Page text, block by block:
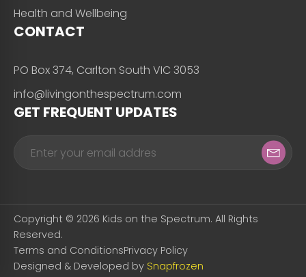
Health and Wellbeing
CONTACT
PO Box 374, Carlton South VIC 3053
info@livingonthespectrum.com
GET FREQUENT UPDATES
Copyright © 2026 Kids on the Spectrum. All Rights
Reserved.
Terms and ConditionsPrivacy Policy
Designed & Developed by Snapfrozen